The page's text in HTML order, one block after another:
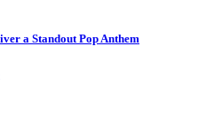
a Standout Pop Anthem